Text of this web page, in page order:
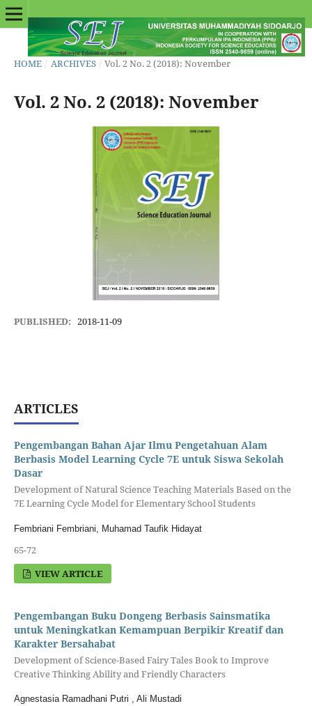
HOME / ARCHIVES / Vol. 2 No. 2 (2018): November
Vol. 2 No. 2 (2018): November
PUBLISHED: 2018-11-09
ARTICLES
Pengembangan Bahan Ajar Ilmu Pengetahuan Alam
Berbasis Model Learning Cycle 7E untuk Siswa Sekolah
Dasar
Development of Natural Science Teaching Materials Based on the
7E Learning Cycle Model for Elementary School Students
Fembriani Fembriani, Muhamad Taufik Hidayat
65-72
VIEW ARTICLE
Pengembangan Buku Dongeng Berbasis Sainsmatika
untuk Meningkatkan Kemampuan Berpikir Kreatif dan
Karakter Bersahabat
Development of Science-Based Fairy Tales Book to Improve
Creative Thinking Ability and Friendly Characters
Agnestasia Ramadhani Putri , Ali Mustadi